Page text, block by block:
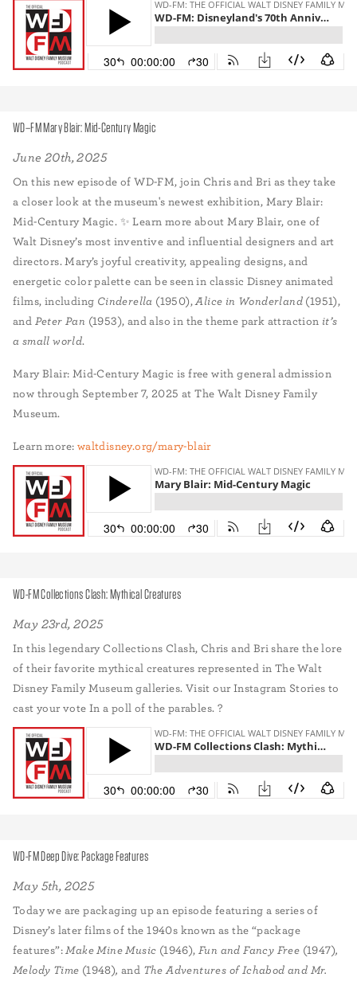
WD–FM Mary Blair: Mid-Century Magic
June 20th, 2025
On this new episode of WD-FM, join Chris and Bri as they take
a closer look at the museum's newest exhibition, Mary Blair:
Mid-Century Magic. ✨ Learn more about Mary Blair, one of
Walt Disney’s most inventive and influential designers and art
directors. Mary’s joyful creativity, appealing designs, and
energetic color palette can be seen in classic Disney animated
films, including Cinderella (1950), Alice in Wonderland (1951),
and Peter Pan (1953), and also in the theme park attraction it’s
a small world.
Mary Blair: Mid-Century Magic is free with general admission
now through September 7, 2025 at The Walt Disney Family
Museum.
Learn more: waltdisney.org/mary-blair
WD-FM Collections Clash: Mythical Creatures
May 23rd, 2025
In this legendary Collections Clash, Chris and Bri share the lore
of their favorite mythical creatures represented in The Walt
Disney Family Museum galleries. Visit our Instagram Stories to
cast your vote In a poll of the parables. ?
WD-FM Deep Dive: Package Features
May 5th, 2025
Today we are packaging up an episode featuring a series of
Disney’s later films of the 1940s known as the “package
features”: Make Mine Music (1946), Fun and Fancy Free (1947),
Melody Time (1948), and The Adventures of Ichabod and Mr.